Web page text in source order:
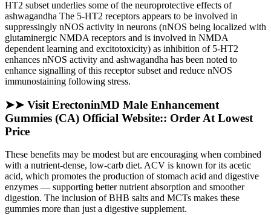
HT2 subset underlies some of the neuroprotective effects of
ashwagandha The 5-HT2 receptors appears to be involved in
suppressingly nNOS activity in neurons (nNOS being localized with
glutaminergic NMDA receptors and is involved in NMDA
dependent learning and excitotoxicity) as inhibition of 5-HT2
enhances nNOS activity and ashwagandha has been noted to
enhance signalling of this receptor subset and reduce nNOS
immunostaining following stress.
➤➤ Visit ErectoninMD Male Enhancement
Gummies (CA) Official Website:: Order At Lowest
Price
These benefits may be modest but are encouraging when combined
with a nutrient-dense, low-carb diet. ACV is known for its acetic
acid, which promotes the production of stomach acid and digestive
enzymes — supporting better nutrient absorption and smoother
digestion. The inclusion of BHB salts and MCTs makes these
gummies more than just a digestive supplement.